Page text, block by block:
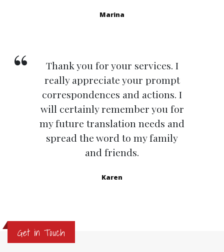
Marina
Thank you for your services. I
really appreciate your prompt
correspondences and actions. I
will certainly remember you for
my future translation needs and
spread the word to my family
and friends.
Karen
Get in Touch